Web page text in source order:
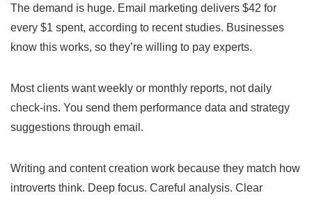
The demand is huge. Email marketing delivers $42 for
every $1 spent, according to recent studies. Businesses
know this works, so they’re willing to pay experts.
Most clients want weekly or monthly reports, not daily
check-ins. You send them performance data and strategy
suggestions through email.
Writing and content creation work because they match how
introverts think. Deep focus. Careful analysis. Clear